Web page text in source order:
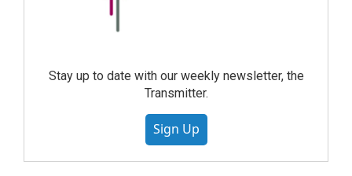
Stay up to date with our weekly newsletter, the
Transmitter.
Sign Up